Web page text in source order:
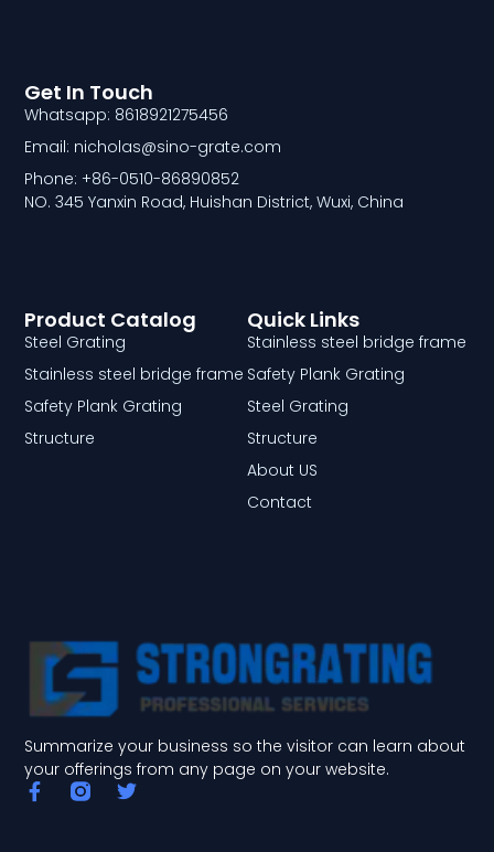
Summarize your business so the visitor can learn about
your offerings from any page on your website.
F
a
T
Quick Links
Stainless steel bridge frame
Safety Plank Grating
Steel Grating
Structure
About US
Contact
Product Catalog
Steel Grating
Stainless steel bridge frame
Safety Plank Grating
Structure
Get In Touch
Whatsapp: 8618921275456
Email: nicholas@sino-grate.com
Phone: +86-0510-86890852
NO. 345 Yanxin Road, Huishan District, Wuxi, China